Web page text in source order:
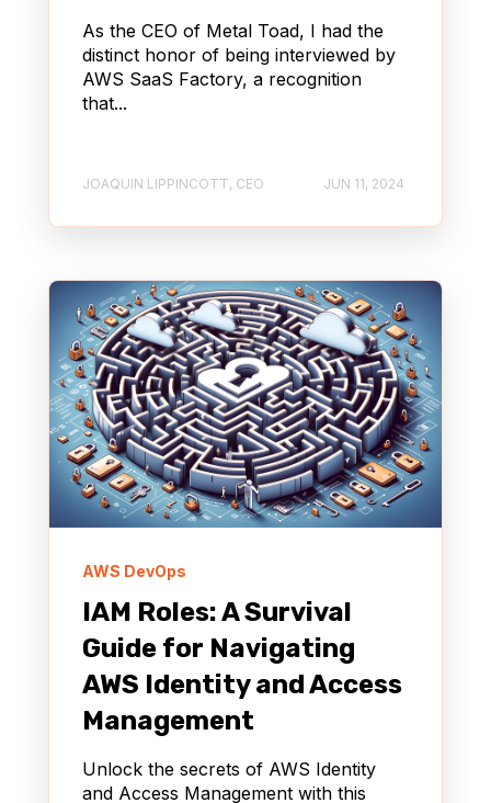
As the CEO of Metal Toad, I had the
distinct honor of being interviewed by
AWS SaaS Factory, a recognition
that...
JOAQUIN LIPPINCOTT, CEO JUN 11, 2024
AWS DevOps
IAM Roles: A Survival
Guide for Navigating
AWS Identity and Access
Management
Unlock the secrets of AWS Identity
and Access Management with this